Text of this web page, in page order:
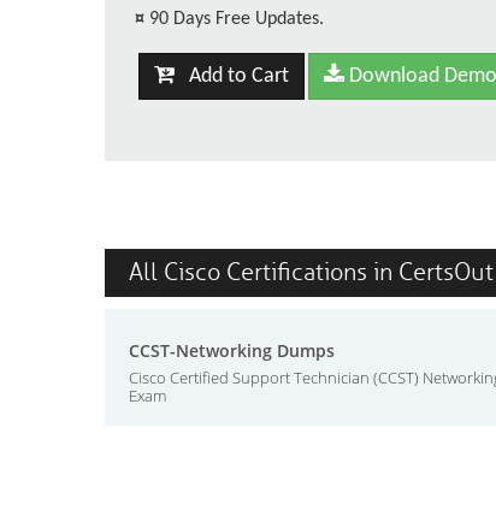
¤ 90 Days Free Updates.
Add to Cart Download Demo
All Cisco Certifications in CertsOut
CCST-Networking Dumps
Cisco Certified Support Technician (CCST)
Exam